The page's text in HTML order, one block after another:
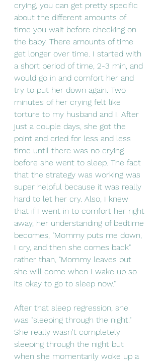
crying, you can get pretty specific
about the different amounts of
time you wait before checking on
the baby. There amounts of time
get longer over time. I started with
a short period of time, 2-3 min, and
would go in and comfort her and
try to put her down again. Two
minutes of her crying felt like
torture to my husband and I. After
just a couple days, she got the
point and cried for less and less
time until there was no crying
before she went to sleep. The fact
that the strategy was working was
super helpful because it was really
hard to let her cry. Also, I knew
that if I went in to comfort her right
away, her understanding of bedtime
becomes, "Mommy puts me down,
I cry, and then she comes back"
rather than, "Mommy leaves but
she will come when I wake up so
its okay to go to sleep now."
After that sleep regression, she
was "sleeping through the night."
She really wasn't completely
sleeping through the night but
when she momentarily woke up a